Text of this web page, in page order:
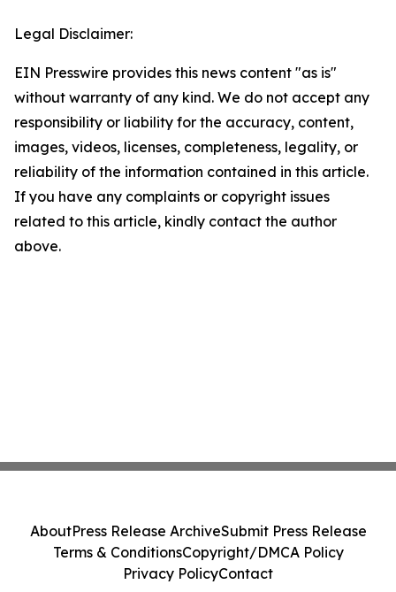
Legal Disclaimer:
EIN Presswire provides this news content "as is"
without warranty of any kind. We do not accept any
responsibility or liability for the accuracy, content,
images, videos, licenses, completeness, legality, or
reliability of the information contained in this article.
If you have any complaints or copyright issues
related to this article, kindly contact the author
above.
AboutPress Release ArchiveSubmit Press Release
Terms & ConditionsCopyright/DMCA Policy
Privacy PolicyContact